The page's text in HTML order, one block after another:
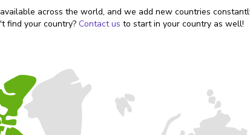
across the world, and we add new countries
find your country? Contact us to start in your country as well!